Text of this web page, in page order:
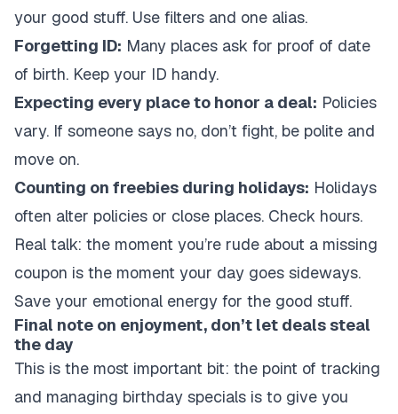
your good stuff. Use filters and one alias.
Forgetting ID: Many places ask for proof of date
of birth. Keep your ID handy.
Expecting every place to honor a deal: Policies
vary. If someone says no, don’t fight, be polite and
move on.
Counting on freebies during holidays: Holidays
often alter policies or close places. Check hours.
Real talk: the moment you’re rude about a missing
coupon is the moment your day goes sideways.
Save your emotional energy for the good stuff.
Final note on enjoyment, don’t let deals steal
the day
This is the most important bit: the point of tracking
and managing birthday specials is to give you